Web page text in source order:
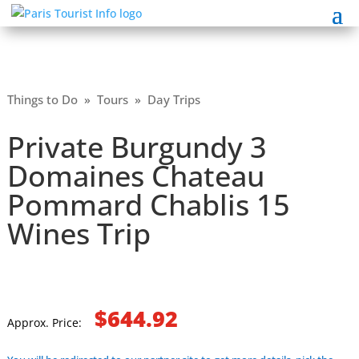
Things to Do» Tours» Day Trips
Private Burgundy 3
Domaines Chateau
Pommard Chablis 15
Wines Trip
Approx. Price: $644.92